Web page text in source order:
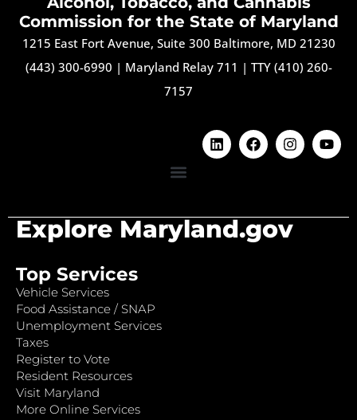
Commission for the State of Maryland
1215 East Fort Avenue, Suite 300 Baltimore, MD 21230
(443) 300-6990 | Maryland Relay 711 | TTY (410) 260-
7157
Explore Maryland.gov
Top Services
Vehicle Services
Food Assistance / SNAP
Unemployment Services
Taxes
Register to Vote
Resident Resources
Visit Maryland
More Online Services